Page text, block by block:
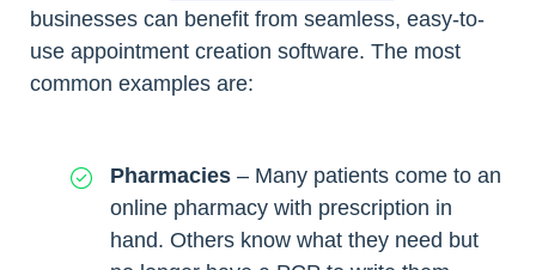
businesses can benefit from seamless, easy-to-
use appointment creation software. The most
common examples are:
Pharmacies – Many patients come to an
online pharmacy with prescription in
hand. Others know what they need but